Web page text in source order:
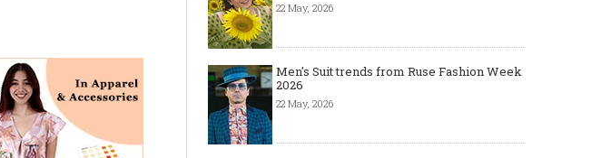
22 May, 2026
Men's Suit trends from Ruse Fashion Week
2026
22 May, 2026